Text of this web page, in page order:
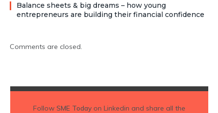
Balance sheets & big dreams – how young
entrepreneurs are building their financial confidence
Comments are closed.
Follow SME Todayon Linkedin and share all the